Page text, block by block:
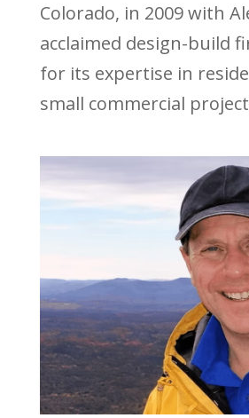
Colorado, in 2009 with
acclaimed design-build
for its expertise in
small commercial